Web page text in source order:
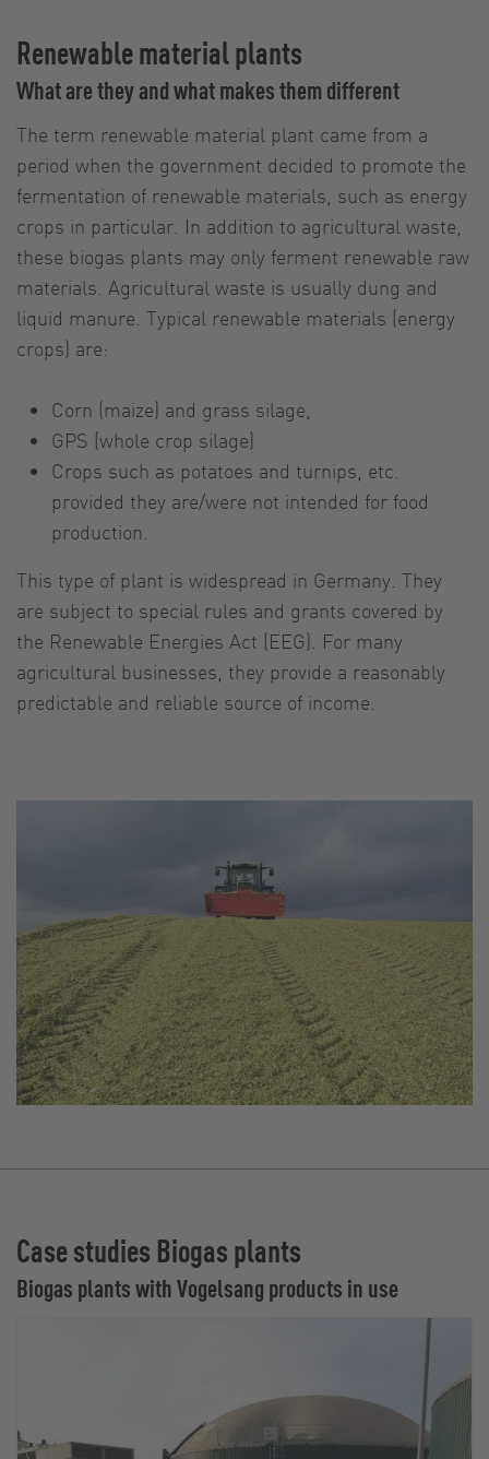
Renewable material plants
What are they and what makes them different
The term renewable material plant came from a
period when the government decided to promote the
fermentation of renewable materials, such as energy
crops in particular. In addition to agricultural waste,
these biogas plants may only ferment renewable raw
materials. Agricultural waste is usually dung and
liquid manure. Typical renewable materials (energy
crops) are:
Corn (maize) and grass silage,
GPS (whole crop silage)
Crops such as potatoes and turnips, etc.
provided they are/were not intended for food
production.
This type of plant is widespread in Germany. They
are subject to special rules and grants covered by
the Renewable Energies Act (EEG). For many
agricultural businesses, they provide a reasonably
predictable and reliable source of income.
Case studies Biogas plants
Biogas plants with Vogelsang products in use